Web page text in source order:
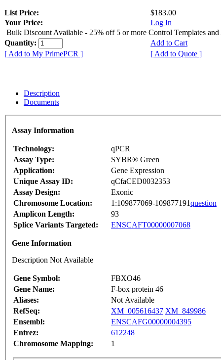
List Price:
$183.00
Your Price:
Log In
Bulk Discount Available - 25% off 5 or more Control Templates and
Quantity:
Add to Cart
[ Add to My PrimePCR ]
[ Add to Quote ]
Description
Documents
Assay Information
Technology:
qPCR
Assay Type:
SYBR® Green
Application:
Gene Expression
Unique Assay ID:
qCfaCED0032353
Assay Design:
Exonic
Chromosome Location:
1:109877069-109877191question
Amplicon Length:
93
Splice Variants Targeted:
ENSCAFT00000007068
Gene Information
Description Not Available
Gene Symbol:
FBXO46
Gene Name:
F-box protein 46
Aliases:
Not Available
RefSeq:
XM_005616437 XM_849986
Ensembl:
ENSCAFG00000004395
Entrez:
612248
Chromosome Mapping:
1